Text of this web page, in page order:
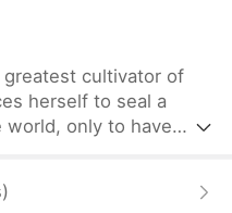
cultivator of
herself to seal a
world, only to have
When her beloved
)